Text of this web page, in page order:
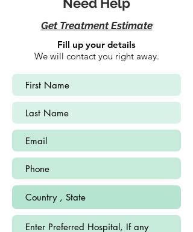
Get Treatment Estimate
Fill up your details
We will contact you right away.